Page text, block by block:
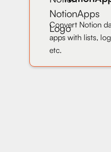
Convert Notion
apps with lists,
etc.